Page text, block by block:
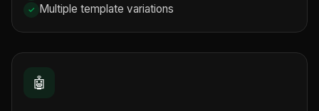
Multiple template variations
🤖